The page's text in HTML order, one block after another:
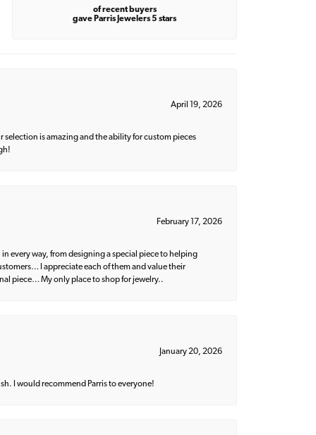
of recent buyers
gave Parris Jewelers 5 stars
April 19, 2026
selection is amazing and the ability for custom pieces
February 17, 2026
every way, from designing a special piece to helping
I appreciate each of them and value their
piece… My only place to shop for jewelry..
January 20, 2026
I would recommend Parris to everyone!